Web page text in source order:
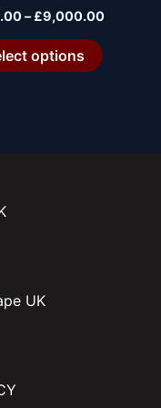
– £9,000.00
options
the
page
UK